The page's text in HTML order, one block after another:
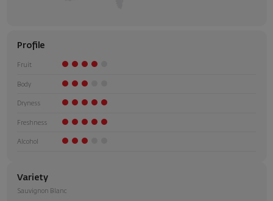
Profile
Fruit
Body
Dryness
Freshness
Alcohol
Variety
Sauvignon Blanc